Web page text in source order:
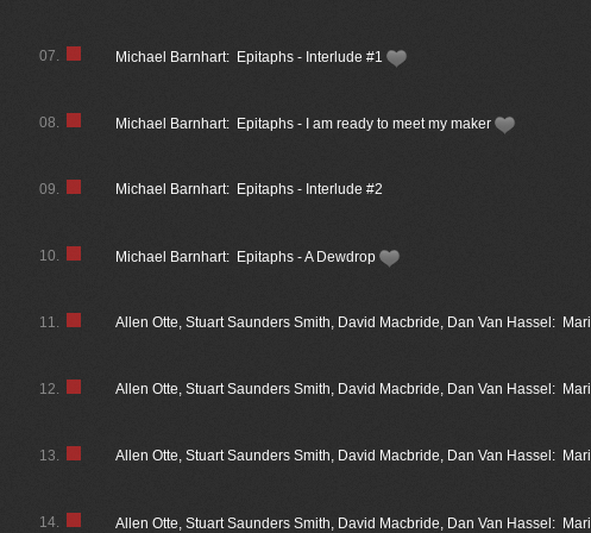
Michael Barnhart: Epitaphs - Interlude #1
07.
Michael Barnhart: Epitaphs - I am ready to meet my maker
08.
Michael Barnhart: Epitaphs - Interlude #2
09.
Michael Barnhart: Epitaphs - A Dewdrop
10.
Allen Otte, Stuart Saunders Smith, David Macbride, Dan Van Hassel:
11.
Allen Otte, Stuart Saunders Smith, David Macbride, Dan Van Hassel:
12.
Allen Otte, Stuart Saunders Smith, David Macbride, Dan Van Hassel:
13.
Allen Otte, Stuart Saunders Smith, David Macbride, Dan Van Hassel:
14.